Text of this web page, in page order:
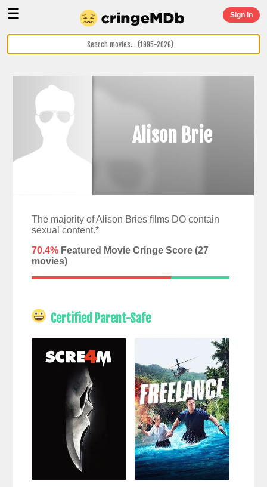
☰ Sign In
Alison Brie
The majority of Alison Bries films DO contain
sexual content.*
70.4%Featured Movie Cringe Score (27
movies)
Certified Parent-Safe